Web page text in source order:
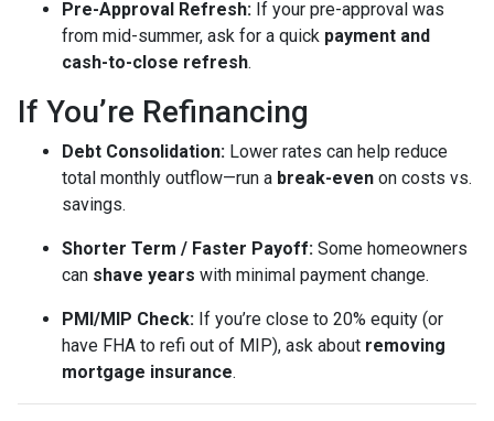
Pre-Approval Refresh: If your pre-approval was
from mid-summer, ask for a quick payment and
cash-to-close refresh.
If You’re Refinancing
Debt Consolidation: Lower rates can help reduce
total monthly outflow—run a break-even on costs vs.
savings.
Shorter Term / Faster Payoff: Some homeowners
can shave years with minimal payment change.
PMI/MIP Check: If you’re close to 20% equity (or
have FHA to refi out of MIP), ask about removing
mortgage insurance.